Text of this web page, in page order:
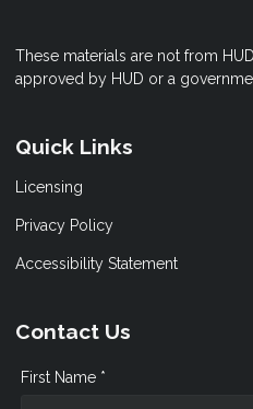
These materials are not from
approved by HUD or a
Quick Links
Licensing
Privacy Policy
Accessibility Statement
Contact Us
First Name *